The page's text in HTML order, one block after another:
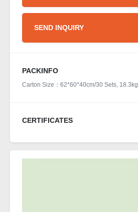
SEND INQUIRY
PACKINFO
Carton Size：62*60*40cm/30 Sets, 18.3kg
CERTIFICATES